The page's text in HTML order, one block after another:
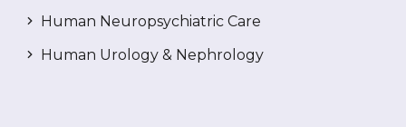
Human Neuropsychiatric Care
Human Urology & Nephrology